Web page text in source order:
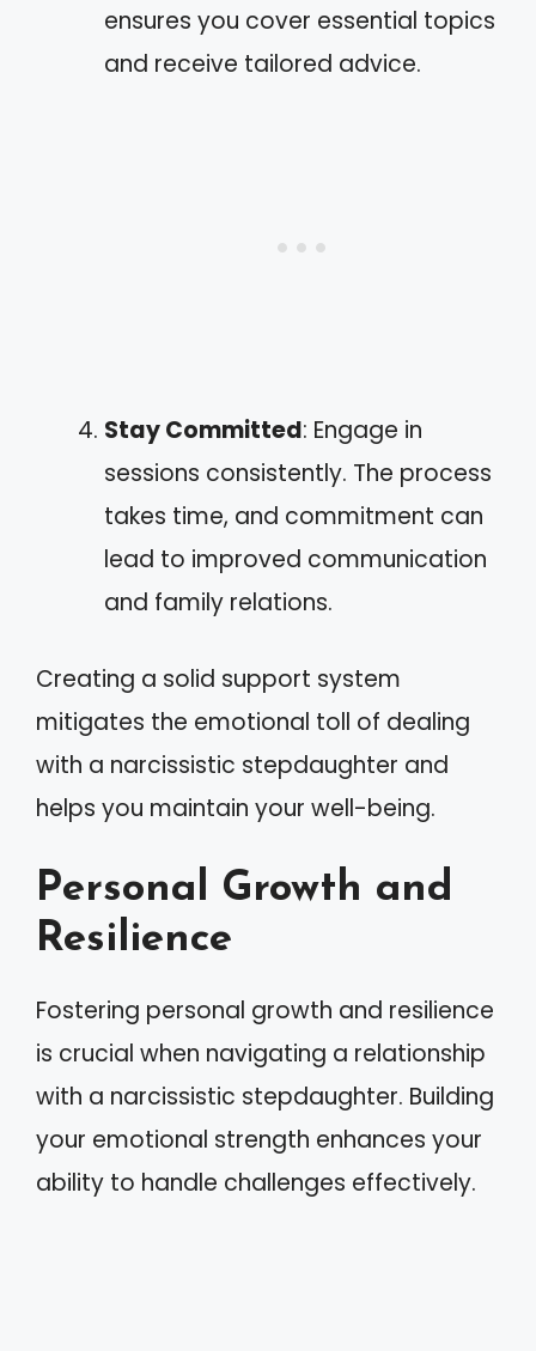
ensures you cover essential topics
and receive tailored advice.
Stay Committed: Engage in
sessions consistently. The process
takes time, and commitment can
lead to improved communication
and family relations.
Creating a solid support system
mitigates the emotional toll of dealing
with a narcissistic stepdaughter and
helps you maintain your well-being.
Personal Growth and
Resilience
Fostering personal growth and resilience
is crucial when navigating a relationship
with a narcissistic stepdaughter. Building
your emotional strength enhances your
ability to handle challenges effectively.